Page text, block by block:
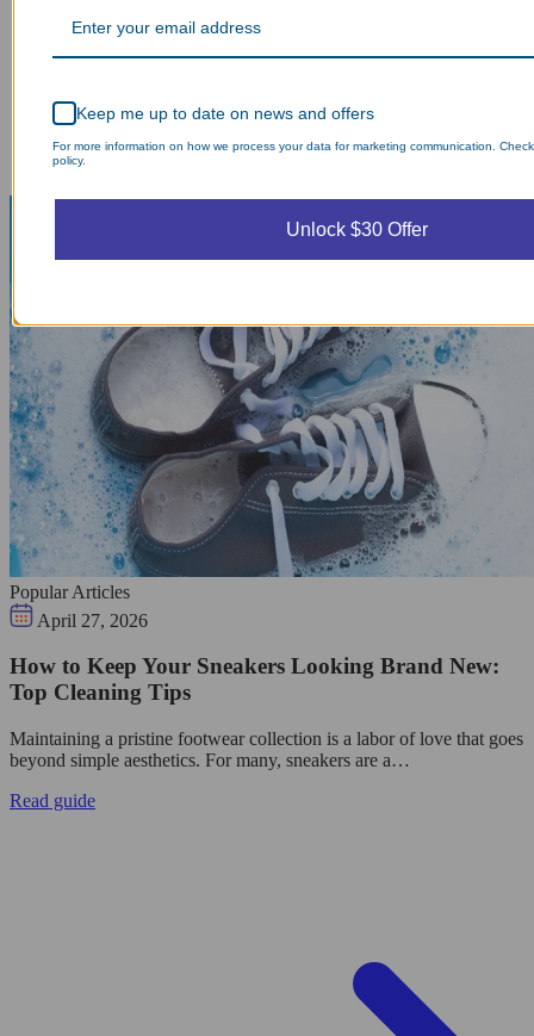
Popular Articles
April 27, 2026
How to Keep Your Sneakers Looking Brand New:
Top Cleaning Tips
Maintaining a pristine footwear collection is a labor of love that goes
beyond simple aesthetics. For many, sneakers are a…
Read guide
Keep me up to date on news and offers
For more information on how we process your data for marketing communication.
policy.
Unlock $30 Offer